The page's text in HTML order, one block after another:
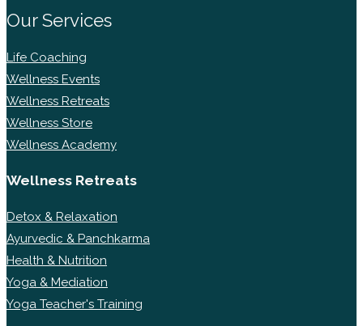
Our Services
Life Coaching
Wellness Events
Wellness Retreats
Wellness Store
Wellness Academy
Wellness Retreats
Detox & Relaxation
Ayurvedic & Panchkarma
Health & Nutrition
Yoga & Mediation
Yoga Teacher's Training